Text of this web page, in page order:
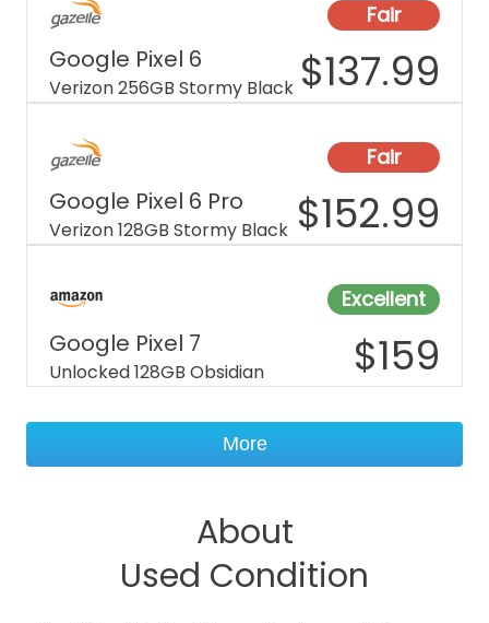
Fair
Google Pixel 6
Verizon 256GB Stormy Black $137.99
Fair
Google Pixel 6 Pro
Verizon 128GB Stormy Black $152.99
Excellent
Google Pixel 7
Unlocked 128GB Obsidian $159
More
About
Used Condition